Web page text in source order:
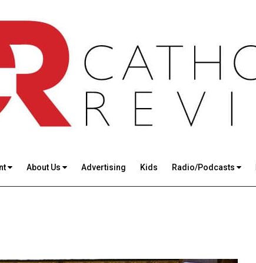
About Us Advertising Kids Radio/Podcasts